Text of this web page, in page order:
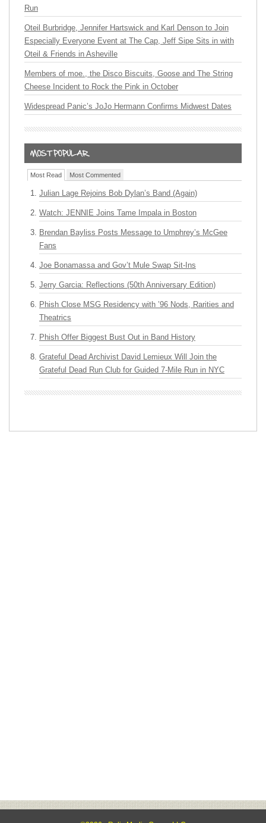
Run
Oteil Burbridge, Jennifer Hartswick and Karl Denson to Join
Especially Everyone Event at The Cap, Jeff Sipe Sits in with
Oteil & Friends in Asheville
Members of moe., the Disco Biscuits, Goose and The String
Cheese Incident to Rock the Pink in October
Widespread Panic’s JoJo Hermann Confirms Midwest Dates
Most Read Most Commented
Julian Lage Rejoins Bob Dylan’s Band (Again)
Watch: JENNIE Joins Tame Impala in Boston
Brendan Bayliss Posts Message to Umphrey’s McGee
Fans
Joe Bonamassa and Gov’t Mule Swap Sit-Ins
Jerry Garcia: Reflections (50th Anniversary Edition)
Phish Close MSG Residency with ’96 Nods, Rarities and
Theatrics
Phish Offer Biggest Bust Out in Band History
Grateful Dead Archivist David Lemieux Will Join the
Grateful Dead Run Club for Guided 7-Mile Run in NYC